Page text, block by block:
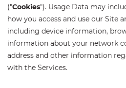
("Cookies"). Usage Data may
how you access and use our Site
including device information,
information about your network
address and other information
with the Services.